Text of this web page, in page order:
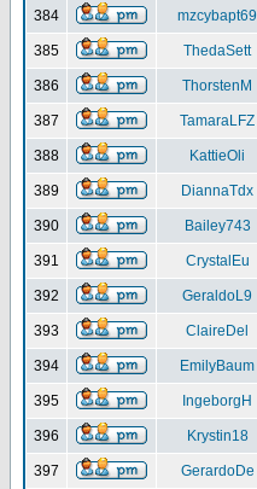
384 mzcybapt69
385 ThedaSett
386 ThorstenM
387 TamaraLFZ
388 KattieOli
389 DiannaTdx
390 Bailey743
391 CrystalEu
392 GeraldoL9
393 ClaireDel
394 EmilyBaum
395 IngeborgH
396 Krystin18
397 GerardoDe